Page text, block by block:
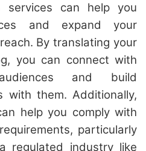
services can help you
and expand your
By translating your
you can connect with
audiences and build
with them. Additionally,
help you comply with
particularly
regulated industry like